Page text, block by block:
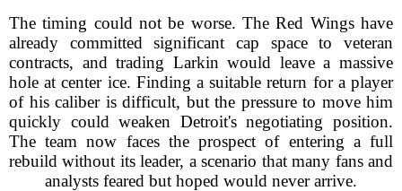
The timing could not be worse. The Red Wings have
already committed significant cap space to veteran
contracts, and trading Larkin would leave a massive
hole at center ice. Finding a suitable return for a player
of his caliber is difficult, but the pressure to move him
quickly could weaken Detroit's negotiating position.
The team now faces the prospect of entering a full
rebuild without its leader, a scenario that many fans and
analysts feared but hoped would never arrive.